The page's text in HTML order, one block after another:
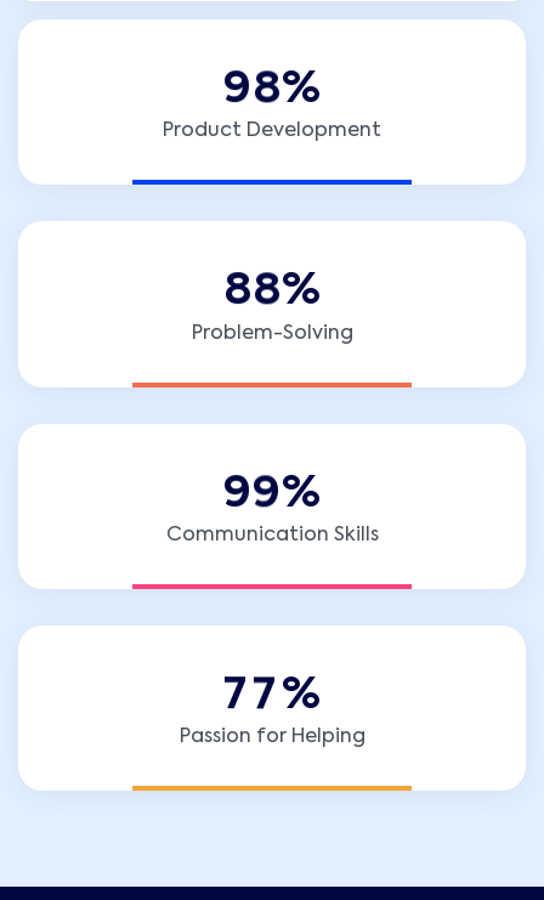
98%
Product Development
88%
Problem-Solving
99%
Communication Skills
7 7%
Passion for Helping